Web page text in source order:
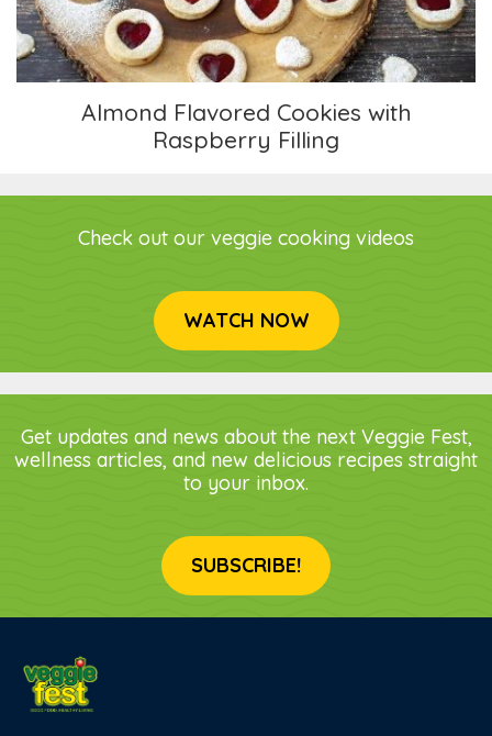
Almond Flavored Cookies with
Raspberry Filling
Check out our veggie cooking videos
WATCH NOW
Get updates and news about the next Veggie Fest,
wellness articles, and new delicious recipes straight
to your inbox.
SUBSCRIBE!